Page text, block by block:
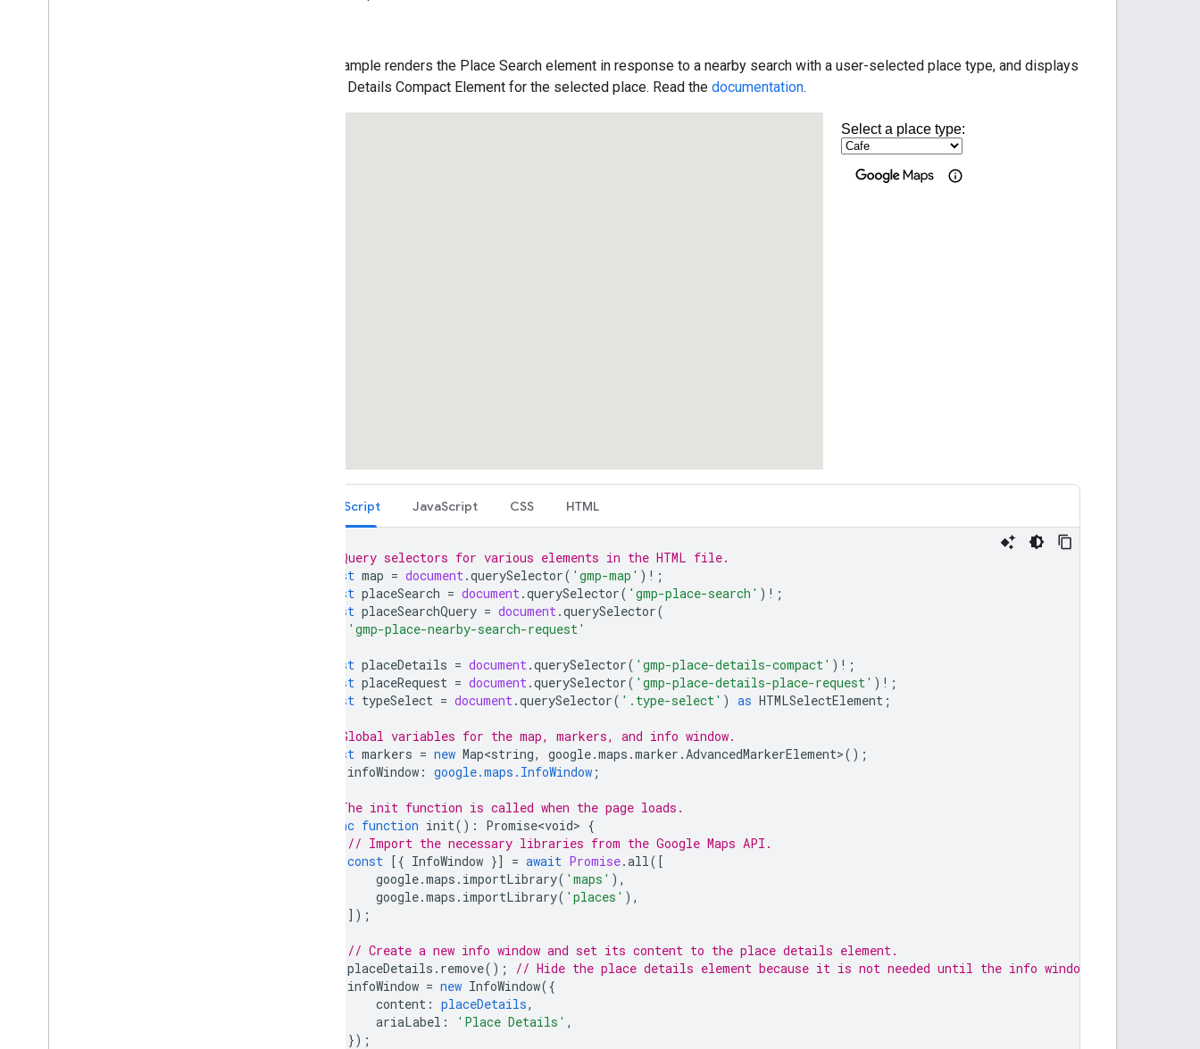
This example renders the Place Search element in response to a nearby search with a user-selected place type, and displays
a Place Details Compact Element for the selected place. Read the documentation.
TypeScript JavaScript CSS HTML
// Query selectors for various elements in the HTML file.
const map = document.querySelector( 'gmp-map' ) ! ;
const placeSearch = document.querySelector( 'gmp-place-search' ) ! ;
const placeSearchQuery = document.querySelector(
'gmp-place-nearby-search-request'
const placeDetails = document.querySelector( 'gmp-place-details-compact' ) ! ;
const placeRequest = document.querySelector( 'gmp-place-details-place-request' ) ! ;
const typeSelect = document.querySelector( '.type-select' ) as HTMLSelectElement ;
// Global variables for the map, markers, and info window.
const markers = new Map<string, google.maps .marker .AdvancedMarkerElement>();
infoWindow : google.maps.InfoWindow ;
// The init function is called when the page loads.
async function init() : Promise<void> {
// Import the necessary libraries from the Google Maps API.
const [{ InfoWindow }] = await Promise.all([
google.maps . importLibrary( 'maps' ),
google.maps . importLibrary( 'places' ),
]);
// Create a new info window and set its content to the place details element.
placeDetails . remove();
// Hide the place details element because it is not needed until the info window opens
infoWindow = new InfoWindow({
content : placeDetails,
ariaLabel : 'Place Details' ,
});